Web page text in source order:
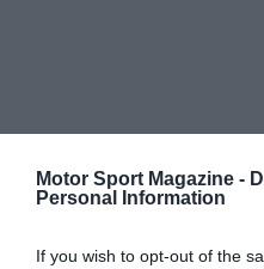
Motor Sport Magazine -
Personal Information
If you wish to opt-out of the